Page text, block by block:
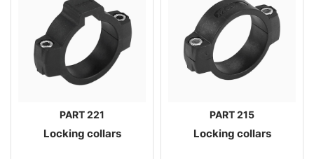
PART 221
Locking collars
PART 215
Locking collars